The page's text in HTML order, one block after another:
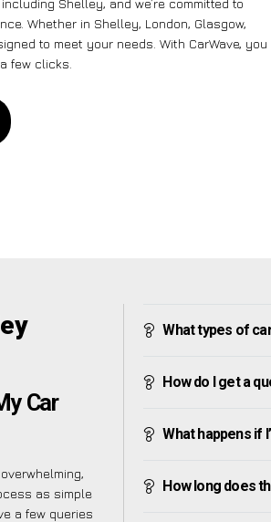
Shelley, and we’re committed to
Whether in Shelley, London, Glasgow,
to meet your needs. With CarWave, you
few clicks.
Car
as simple
a few queries
What types of
How do I get a
What happens if
How long does